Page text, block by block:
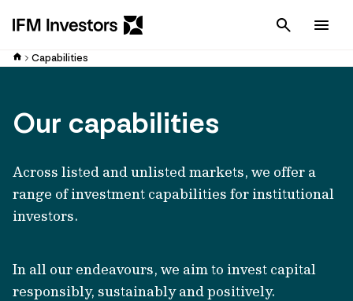
Cancel
Capabilities
Our capabilities
Across listed and unlisted markets, we offer a
range of investment capabilities for institutional
investors.
In all our endeavours, we aim to invest capital
responsibly, sustainably and positively.